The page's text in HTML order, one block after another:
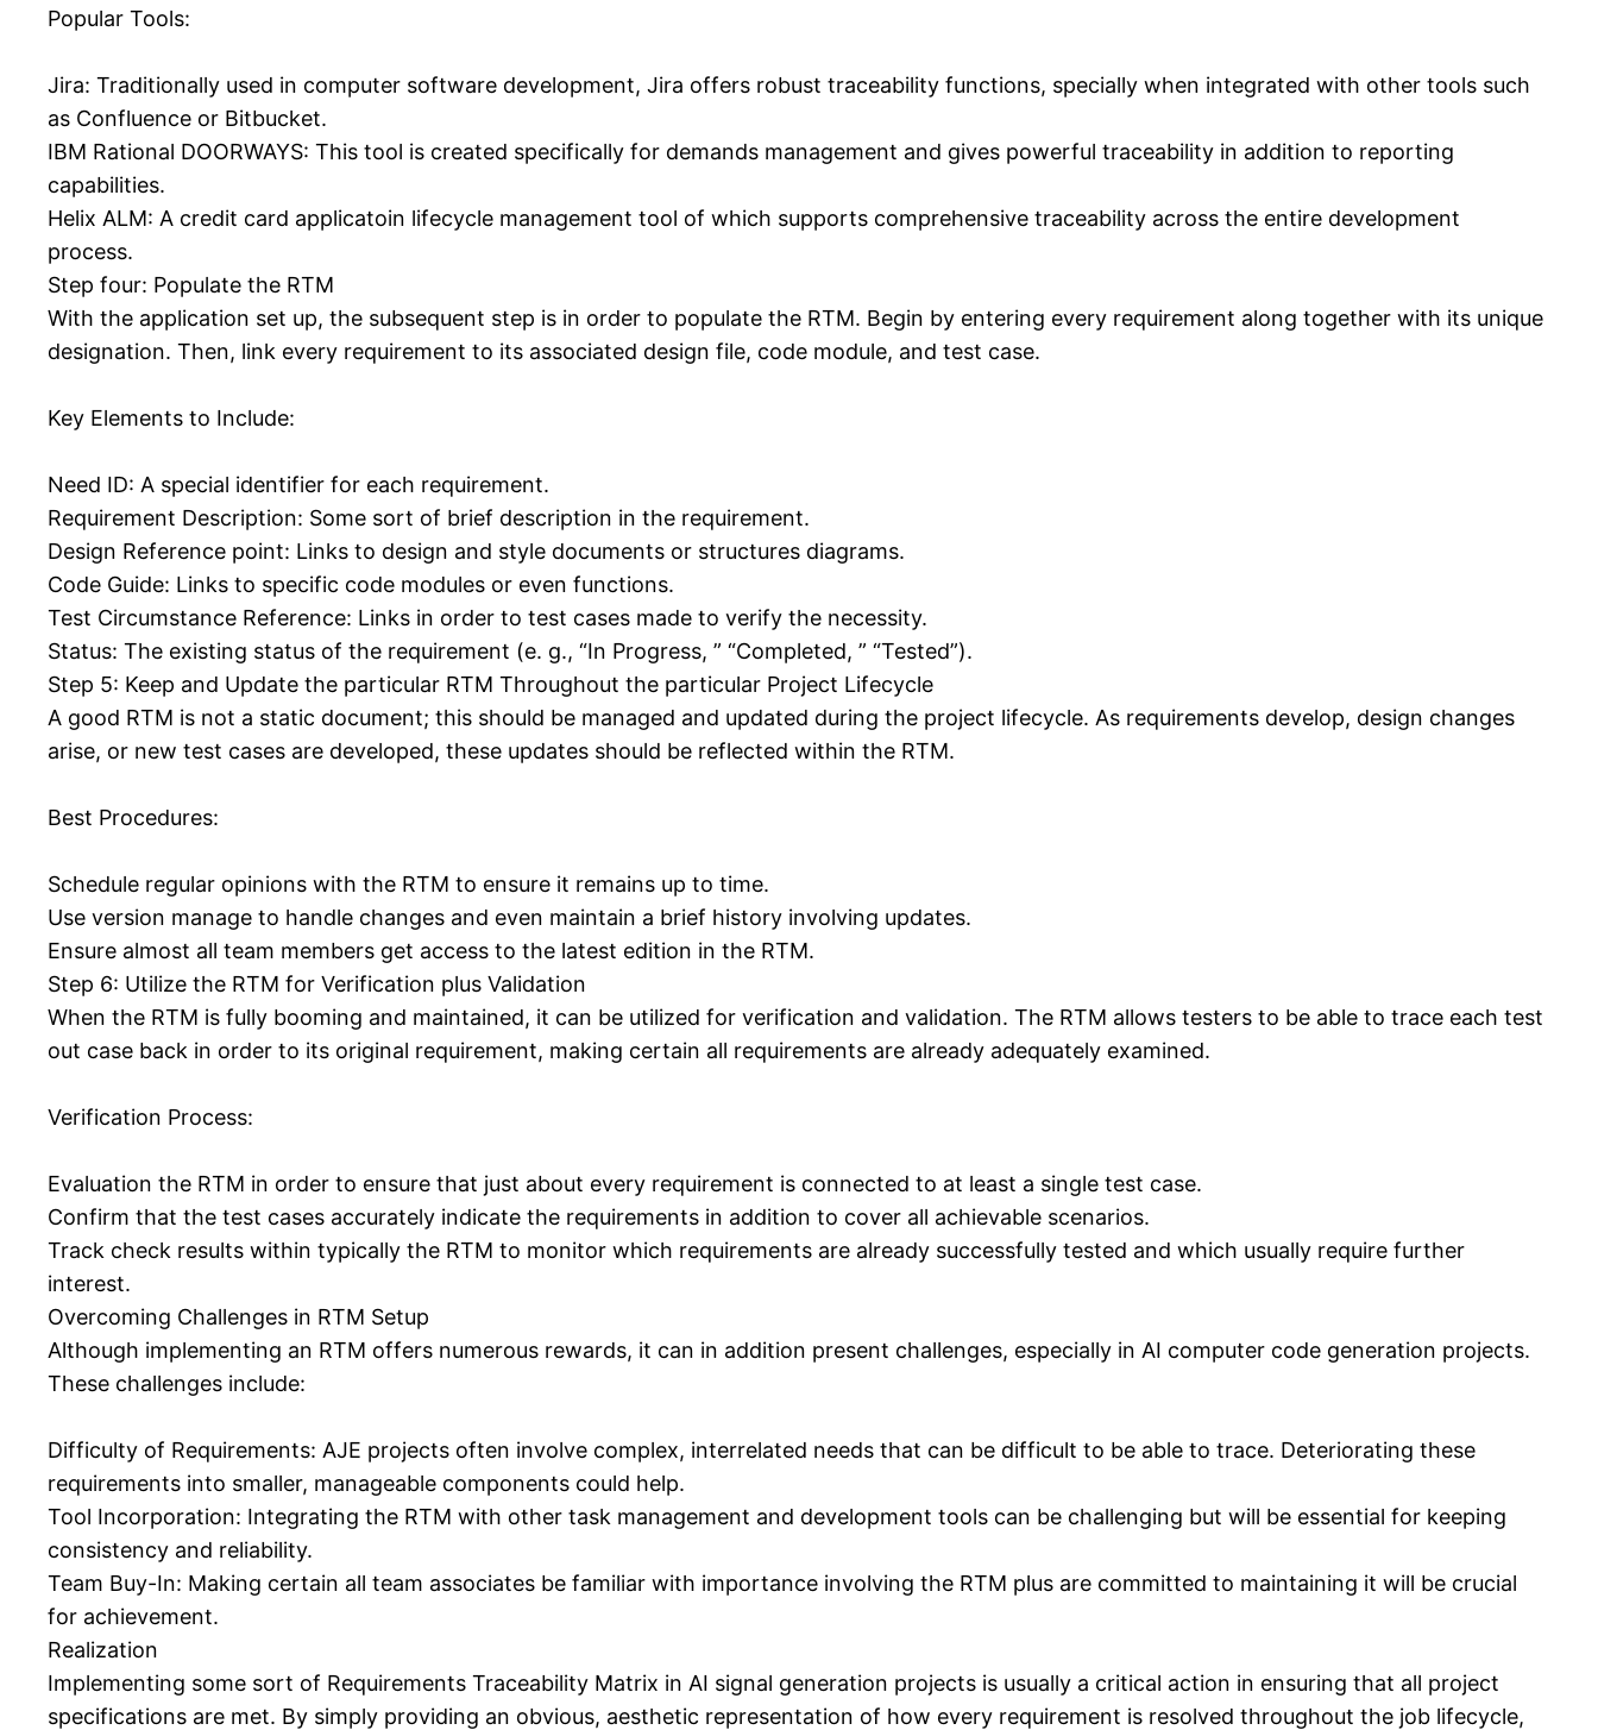
Popular Tools:
Jira: Traditionally used in computer software development, Jira offers robust traceability functions, specially when integrated with other tools such
as Confluence or Bitbucket.
IBM Rational DOORWAYS: This tool is created specifically for demands management and gives powerful traceability in addition to reporting
capabilities.
Helix ALM: A credit card applicatoin lifecycle management tool of which supports comprehensive traceability across the entire development
process.
Step four: Populate the RTM
With the application set up, the subsequent step is in order to populate the RTM. Begin by entering every requirement along together with its unique
designation. Then, link every requirement to its associated design file, code module, and test case.
Key Elements to Include:
Need ID: A special identifier for each requirement.
Requirement Description: Some sort of brief description in the requirement.
Design Reference point: Links to design and style documents or structures diagrams.
Code Guide: Links to specific code modules or even functions.
Test Circumstance Reference: Links in order to test cases made to verify the necessity.
Status: The existing status of the requirement (e. g., “In Progress, ” “Completed, ” “Tested”).
Step 5: Keep and Update the particular RTM Throughout the particular Project Lifecycle
A good RTM is not a static document; this should be managed and updated during the project lifecycle. As requirements develop, design changes
arise, or new test cases are developed, these updates should be reflected within the RTM.
Best Procedures:
Schedule regular opinions with the RTM to ensure it remains up to time.
Use version manage to handle changes and even maintain a brief history involving updates.
Ensure almost all team members get access to the latest edition in the RTM.
Step 6: Utilize the RTM for Verification plus Validation
When the RTM is fully booming and maintained, it can be utilized for verification and validation. The RTM allows testers to be able to trace each test
out case back in order to its original requirement, making certain all requirements are already adequately examined.
Verification Process:
Evaluation the RTM in order to ensure that just about every requirement is connected to at least a single test case.
Confirm that the test cases accurately indicate the requirements in addition to cover all achievable scenarios.
Track check results within typically the RTM to monitor which requirements are already successfully tested and which usually require further
interest.
Overcoming Challenges in RTM Setup
Although implementing an RTM offers numerous rewards, it can in addition present challenges, especially in AI computer code generation projects.
These challenges include:
Difficulty of Requirements: AJE projects often involve complex, interrelated needs that can be difficult to be able to trace. Deteriorating these
requirements into smaller, manageable components could help.
Tool Incorporation: Integrating the RTM with other task management and development tools can be challenging but will be essential for keeping
consistency and reliability.
Team Buy-In: Making certain all team associates be familiar with importance involving the RTM plus are committed to maintaining it will be crucial
for achievement.
Realization
Implementing some sort of Requirements Traceability Matrix in AI signal generation projects is usually a critical action in ensuring that all project
specifications are met. By simply providing an obvious, aesthetic representation of how every requirement is resolved throughout the job lifecycle,